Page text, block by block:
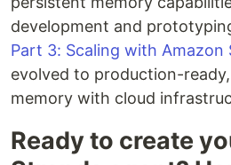
development and
Part 3: Scaling with Amazon
evolved to production-
memory with cloud
Ready to create